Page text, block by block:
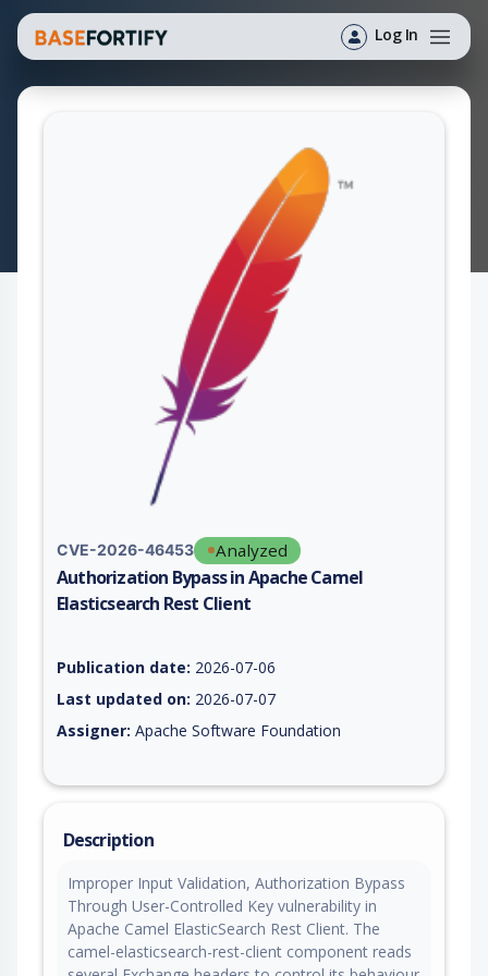
Log In
CVE-2026-46453 Analyzed
Authorization Bypass in Apache Camel
Elasticsearch Rest Client
Publication date: 2026-07-06
Last updated on: 2026-07-07
Assigner: Apache Software Foundation
Description
Improper Input Validation, Authorization Bypass
Through User-Controlled Key vulnerability in
Apache Camel ElasticSearch Rest Client. The
camel-elasticsearch-rest-client component reads